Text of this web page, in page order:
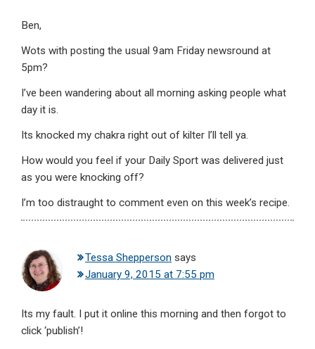
Ben,
Wots with posting the usual 9am Friday newsround at
5pm?
I’ve been wandering about all morning asking people what
day it is.
Its knocked my chakra right out of kilter I’ll tell ya.
How would you feel if your Daily Sport was delivered just
as you were knocking off?
I’m too distraught to comment even on this week’s recipe.
Tessa Shepperson says
January 9, 2015 at 7:55 pm
Its my fault. I put it online this morning and then forgot to
click ‘publish’!